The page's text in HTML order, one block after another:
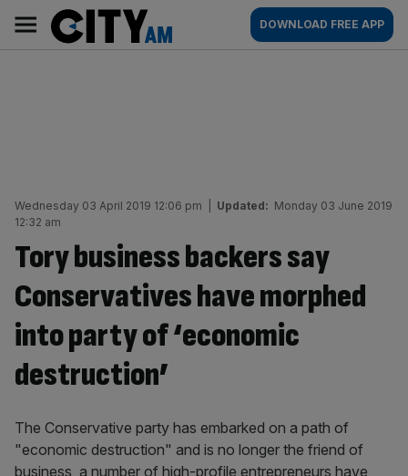
content
AM
Main
navigation
DOWNLOAD FREE APP
Wednesday 03 April 2019 12:06 pm Updated: Monday 03 June 2019
12:32 am
Tory business backers say
Conservatives have morphed
into party of ‘economic
destruction’
The Conservative party has embarked on a path of
"economic destruction" and is no longer the friend of
business, a number of high-profile entrepreneurs have